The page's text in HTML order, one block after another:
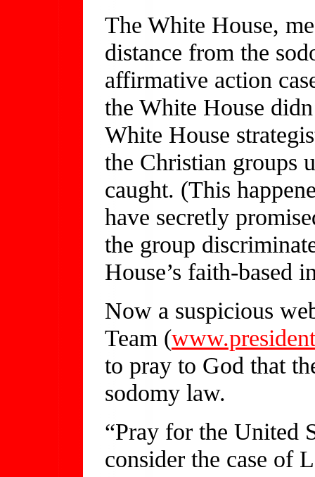
The White House,
distance from the
affirmative action
the White House
White House
the Christian groups
caught. (This
have secretly
the group
House’s faith-based
Now a suspicious
Team (
to pray to God that
sodomy law.
“Pray for the United
consider the case of